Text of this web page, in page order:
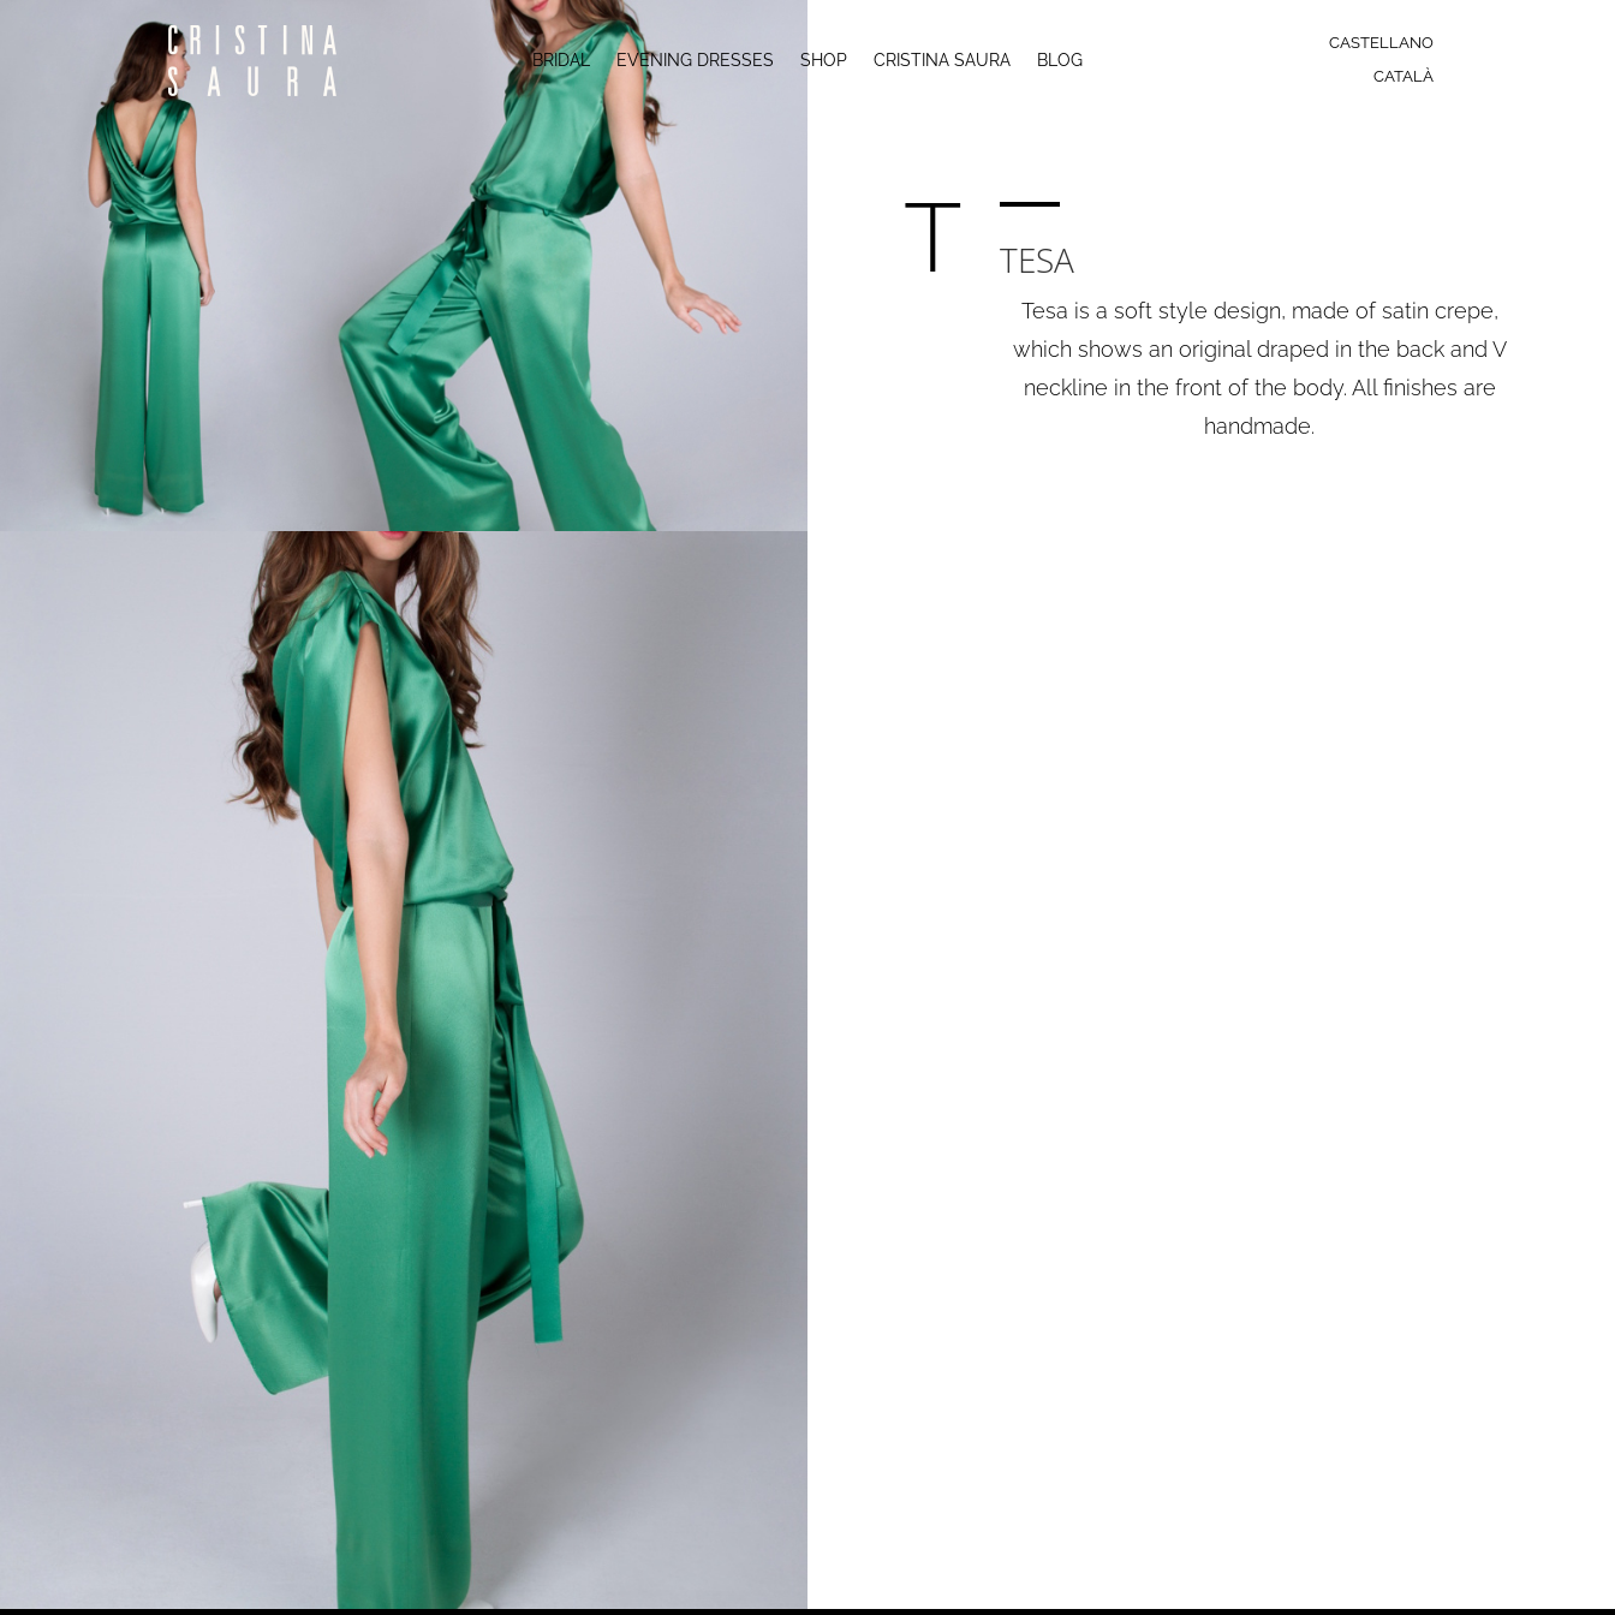
BRIDAL EVENING DRESSES SHOP CRISTINA SAURA BLOG
CASTELLANO
CATALÀ
T TESA
Tesa is a soft style design, made of satin crepe,
which shows an original draped in the back and V
neckline in the front of the body. All finishes are
handmade.